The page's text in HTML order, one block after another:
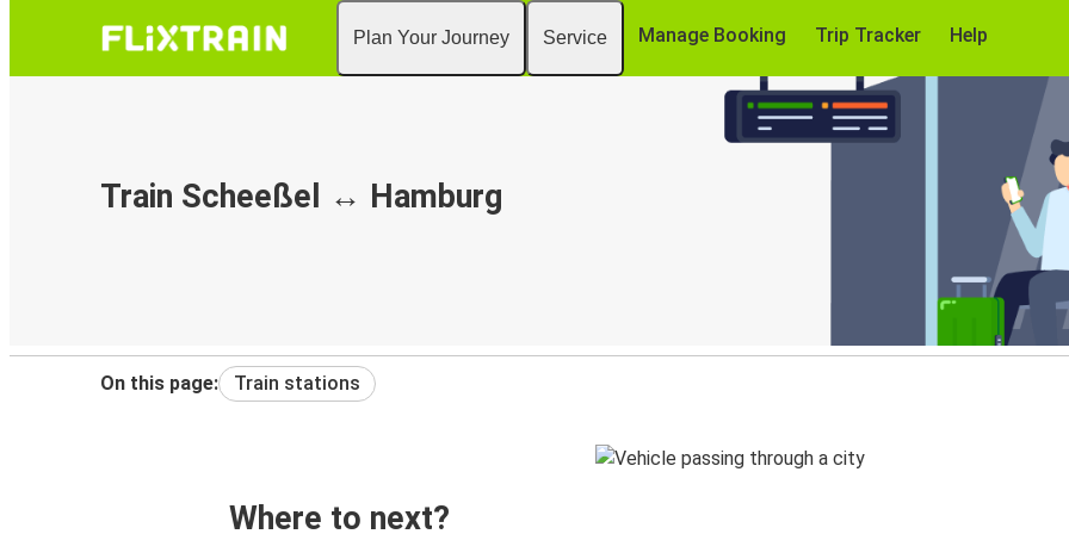
Plan Your Journey Service Manage Booking Trip Tracker Help
Train Scheeßel ↔ Hamburg
On this page: Train stations
Where to next?